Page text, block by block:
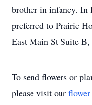
brother in infancy. In
preferred to Prairie
East Main St Suite
To send flowers or
please visit our